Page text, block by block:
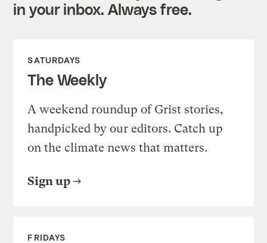
in your inbox. Always free.
SATURDAYS
The Weekly
A weekend roundup of Grist stories,
handpicked by our editors. Catch up
on the climate news that matters.
Sign up
FRIDAYS